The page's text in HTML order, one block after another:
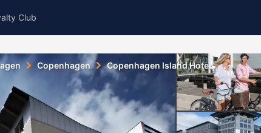
Club
Copenhagen Copenhagen Island Hotel